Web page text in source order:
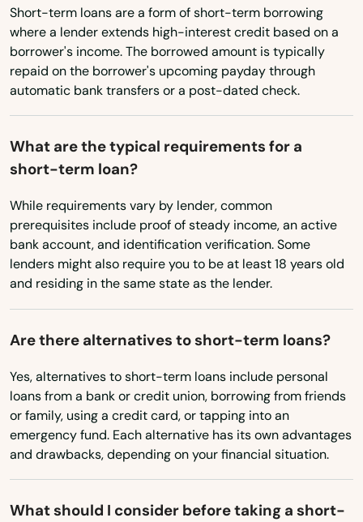
Short-term loans are a form of short-term borrowing
where a lender extends high-interest credit based on a
borrower's income. The borrowed amount is typically
repaid on the borrower's upcoming payday through
automatic bank transfers or a post-dated check.
What are the typical requirements for a
short-term loan?
While requirements vary by lender, common
prerequisites include proof of steady income, an active
bank account, and identification verification. Some
lenders might also require you to be at least 18 years old
and residing in the same state as the lender.
Are there alternatives to short-term loans?
Yes, alternatives to short-term loans include personal
loans from a bank or credit union, borrowing from friends
or family, using a credit card, or tapping into an
emergency fund. Each alternative has its own advantages
and drawbacks, depending on your financial situation.
What should I consider before taking a short-
Bryson
Buchanan Dam
Buckholts
Buda
Buffalo Gap
Bulverde
Buna
Burkburnett
Burkeville
Burleson
Burnet
Burton
Bushland
Byers